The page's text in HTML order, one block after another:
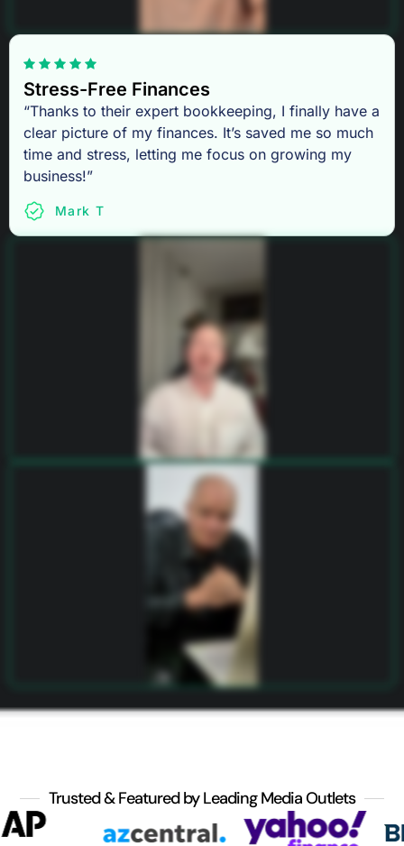
Stress-Free Finances
“Thanks to their expert bookkeeping, I finally have a
clear picture of my finances. It’s saved me so much
time and stress, letting me focus on growing my
business!”
Mark T
Trusted & Featured by Leading Media Outlets